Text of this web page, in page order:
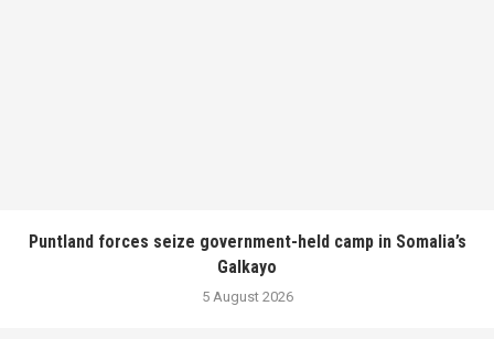
Puntland forces seize government-held camp in Somalia’s
Galkayo
5 August 2026